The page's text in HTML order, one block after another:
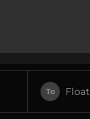
To Float